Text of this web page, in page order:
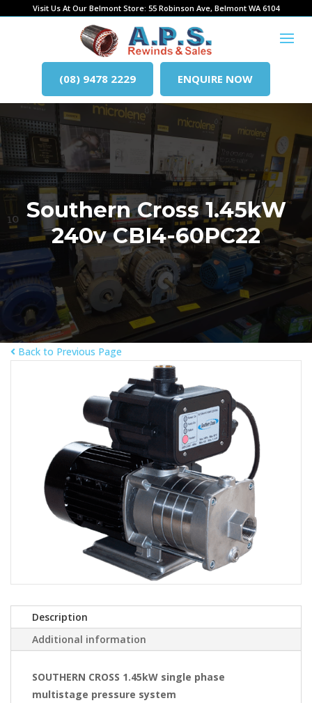
Visit Us At Our Belmont Store: 55 Robinson Ave, Belmont WA 6104
(08) 9478 2229 ENQUIRE NOW
Southern Cross 1.45kW
240v CBI4-60PC22
Back to Previous Page
Description
Additional information
SOUTHERN CROSS 1.45kW single phase
multistage pressure system